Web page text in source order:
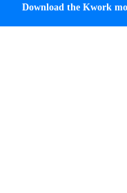
Download the Kwork